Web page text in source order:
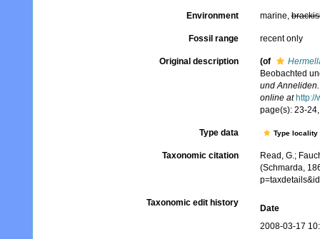
Environment marine,
Fossil range recent only
Original description (of
Beobachted
und
online at
page(s): 23-
Type data Type
Taxonomic citation
Read, G.;
(Schmarda,
Taxonomic edit history
Date
2008-03-17